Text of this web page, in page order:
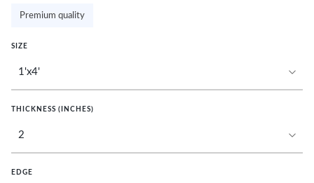
Premium quality
SIZE
THICKNESS (INCHES)
EDGE